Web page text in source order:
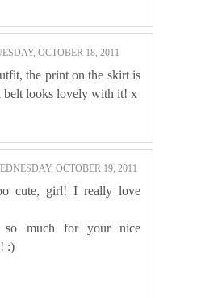
OCTOBER 18, 2011
the print on the skirt is
belt looks lovely with it! x
OCTOBER 19, 2011
cute, girl! I really love
so much for your nice
:)